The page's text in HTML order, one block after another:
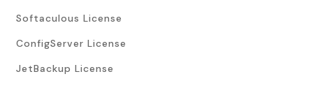
Softaculous License
ConfigServer License
JetBackup License